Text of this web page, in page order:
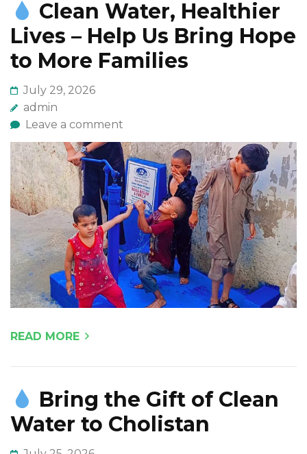
Clean Water, Healthier
Lives – Help Us Bring Hope
to More Families
July 29, 2026
admin
Leave a comment
READ MORE
Bring the Gift of Clean
Water to Cholistan